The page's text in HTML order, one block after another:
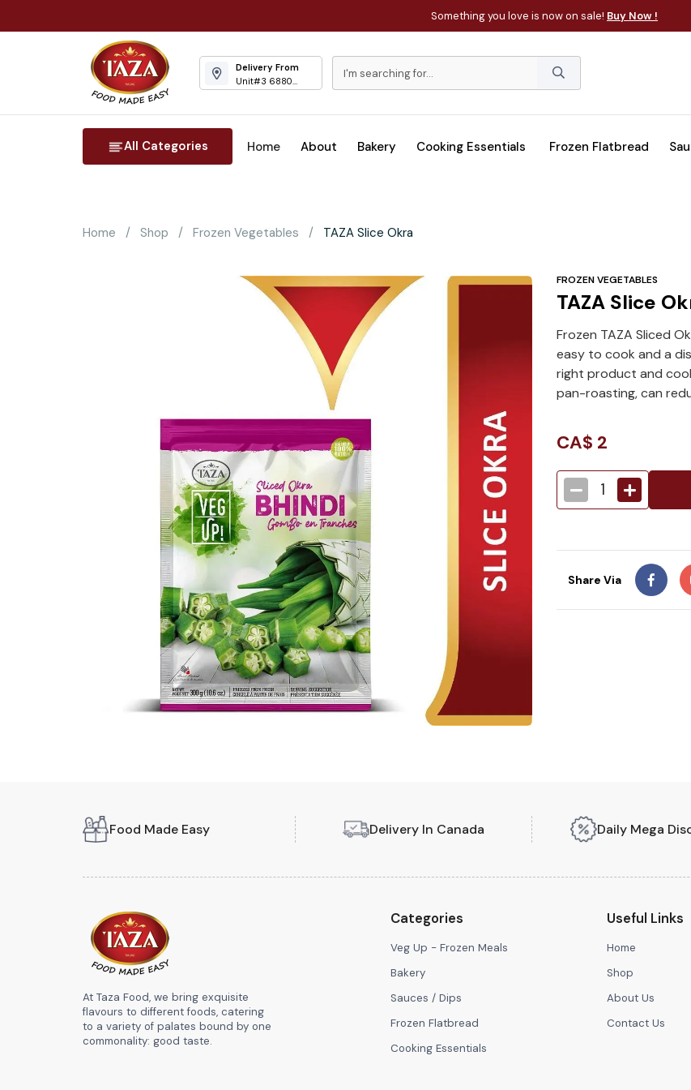
Something you love is now on sale! Buy Now !
Delivery From
Unit#3 6880
All Categories Home About Bakery Cooking Essentials Frozen Flatbread
Home Shop Frozen Vegetables TAZA Slice Okra
FROZEN VEGETABLES
TAZA Slice
Frozen TAZA Sliced
easy to cook and a
right product and
pan-roasting, can
CA$ 2
1
Share Via
Food Made Easy Delivery In Canada Daily Mega
At Taza Food, we bring exquisite
flavours to different foods, catering
to a variety of palates bound by one
commonality: good taste.
Categories
Veg Up - Frozen Meals
Bakery
Sauces / Dips
Frozen Flatbread
Cooking Essentials
Useful Links
Home
Shop
About Us
Contact Us